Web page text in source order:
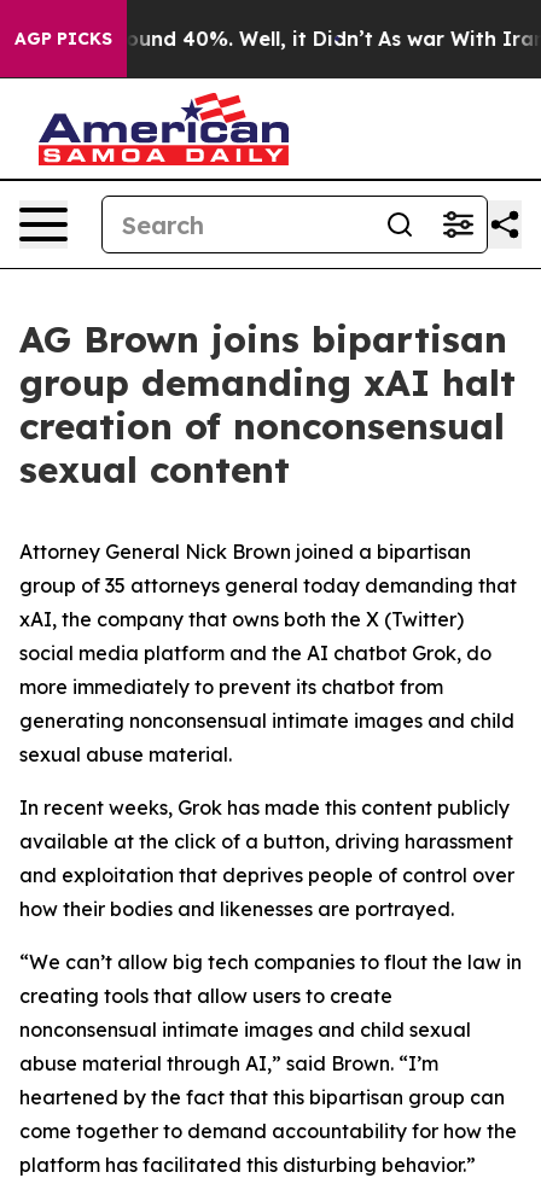
AGP PICKSAround 40%. Well, it Didn’t As war With Iran
AG Brown joins bipartisan
group demanding xAI halt
creation of nonconsensual
sexual content
Attorney General Nick Brown joined a bipartisan
group of 35 attorneys general today demanding that
xAI, the company that owns both the X (Twitter)
social media platform and the AI chatbot Grok, do
more immediately to prevent its chatbot from
generating nonconsensual intimate images and child
sexual abuse material.
In recent weeks, Grok has made this content publicly
available at the click of a button, driving harassment
and exploitation that deprives people of control over
how their bodies and likenesses are portrayed.
“We can’t allow big tech companies to flout the law in
creating tools that allow users to create
nonconsensual intimate images and child sexual
abuse material through AI,” said Brown. “I’m
heartened by the fact that this bipartisan group can
come together to demand accountability for how the
platform has facilitated this disturbing behavior.”